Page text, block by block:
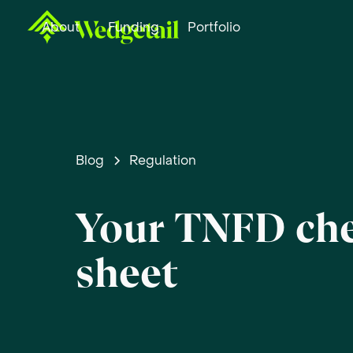
About Funding Portfolio
Blog Regulation
Your TNFD
sheet